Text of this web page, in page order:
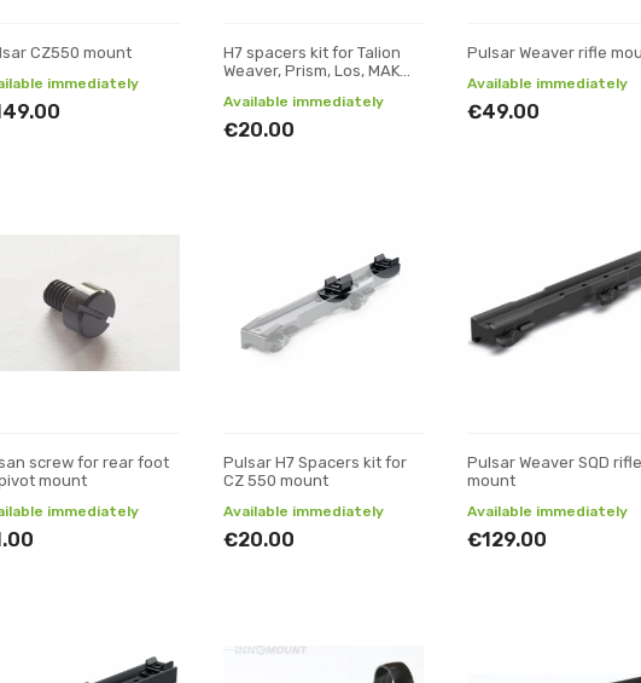
CZ550 mount
immediately
H7 spacers kit for Talion
Weaver, Prism, Los, MAK
Available immediately
€20.00
Pulsar Weaver rifle
Available immediately
€49.00
screw for rear foot
mount
immediately
Pulsar H7 Spacers kit for
CZ 550 mount
Available immediately
€20.00
Pulsar Weaver SQD rifle
mount
Available immediately
€129.00